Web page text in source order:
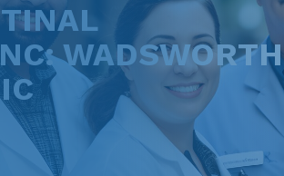
WADSWORTH